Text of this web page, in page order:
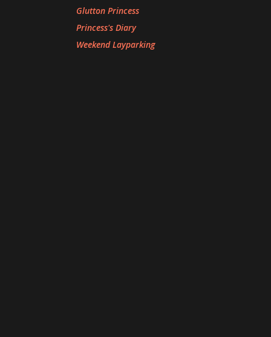
Glutton Princess
Princess's Diary
Weekend Layparking